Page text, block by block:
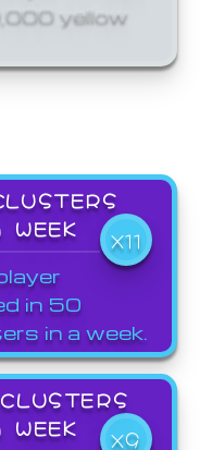
yellow
X11
in 50
in a week.
X9